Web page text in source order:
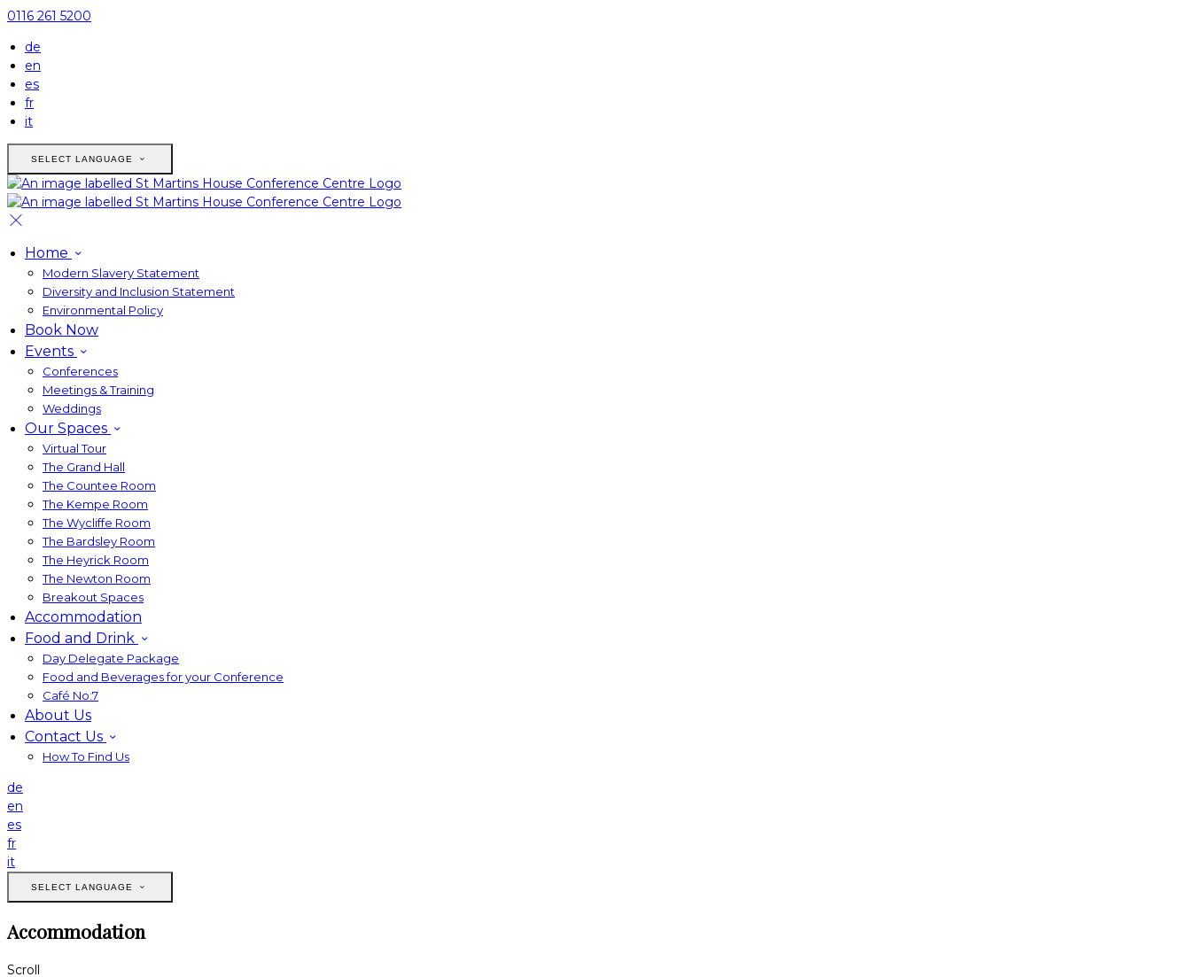
0116 261 5200
de
en
es
fr
it
SELECT LANGUAGE
Home
Modern Slavery Statement
Diversity and Inclusion Statement
Environmental Policy
Book Now
Events
Conferences
Meetings & Training
Weddings
Our Spaces
Virtual Tour
The Grand Hall
The Countee Room
The Kempe Room
The Wycliffe Room
The Bardsley Room
The Heyrick Room
The Newton Room
Breakout Spaces
Accommodation
Food and Drink
Day Delegate Package
Food and Beverages for your Conference
Café No:7
About Us
Contact Us
How To Find Us
de
en
es
fr
it
SELECT LANGUAGE
Accommodation
Scroll